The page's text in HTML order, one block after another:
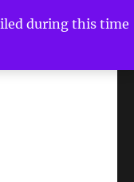
during this time